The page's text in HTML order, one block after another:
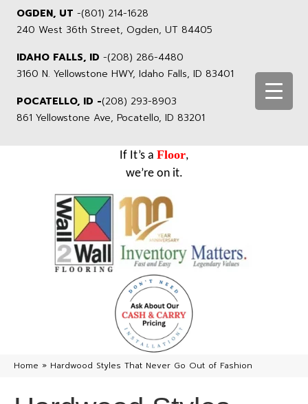
OGDEN, UT -(801) 214-1628
240 West 36th Street, Ogden, UT 84405
IDAHO FALLS, ID -(208) 286-4480
3160 N. Yellowstone HWY, Idaho Falls, ID 83401
POCATELLO, ID -(208) 293-8903
861 Yellowstone Ave, Pocatello, ID 83201
If It’s a Floor,
we’re on it.
Home » Hardwood Styles That Never Go Out of Fashion